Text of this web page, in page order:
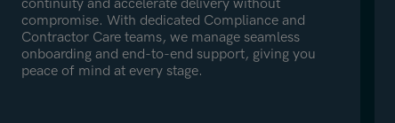
continuity and accelerate delivery without
compromise. With dedicated Compliance and
Contractor Care teams, we manage seamless
onboarding and end-to-end support, giving you
peace of mind at every stage.